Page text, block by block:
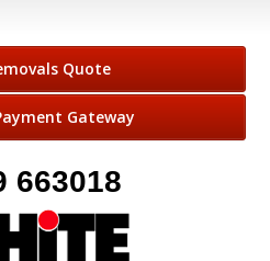
Quote
Gateway
663018